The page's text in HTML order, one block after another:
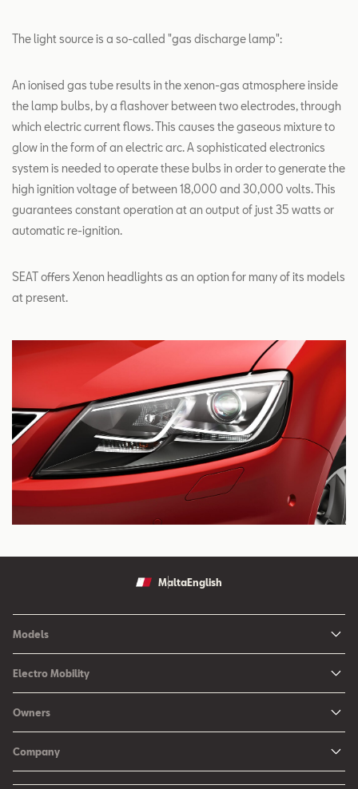
The light source is a so-called "gas discharge lamp":
An ionised gas tube results in the xenon-gas atmosphere inside
the lamp bulbs, by a flashover between two electrodes, through
which electric current flows. This causes the gaseous mixture to
glow in the form of an electric arc. A sophisticated electronics
system is needed to operate these bulbs in order to generate the
high ignition voltage of between 18,000 and 30,000 volts. This
guarantees constant operation at an output of just 35 watts or
automatic re-ignition.
SEAT offers Xenon headlights as an option for many of its models
at present.
MaltaEnglish
Models
New Ibiza
New Leon
New Arona
SEAT Ateca - Compact Urban SUV (discontinued)
Electro Mobility
Charging at Home
Owners
SEAT CONNECT online services
Company